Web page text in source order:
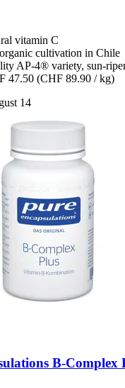
vitamin C
cultivation in Chile
AP-4® variety, sun-
47.50 (CHF 89.90 / kg)
14
B-​Complex